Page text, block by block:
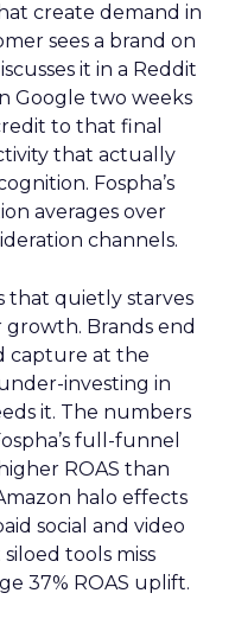
create demand in
sees a brand on
it in a Reddit
Google two weeks
to that final
that actually
Fospha’s
averages over
channels.
that quietly starves
Brands end
capture at the
investing in
it. The numbers
full-funnel
ROAS than
halo effects
social and video
tools miss
37% ROAS uplift.